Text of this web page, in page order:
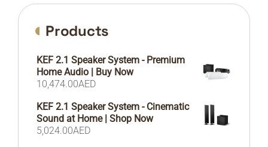
Products
KEF 2.1 Speaker System - Premium
Home Audio | Buy Now
10,474.00AED
KEF 2.1 Speaker System - Cinematic
Sound at Home | Shop Now
5,024.00AED